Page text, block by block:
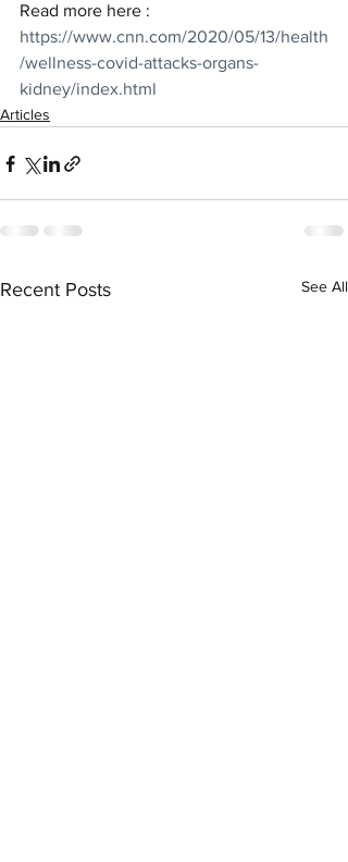
Read more here :
https://www.cnn.com/2020/05/13/health
/wellness-covid-attacks-organs-
kidney/index.html
Articles
Recent Posts See All